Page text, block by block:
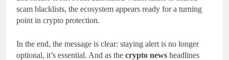
scam blacklists, the ecosystem appears ready for a turning
point in crypto protection.
In the end, the message is clear: staying alert is no longer
optional, it’s essential. And as the crypto news headlines